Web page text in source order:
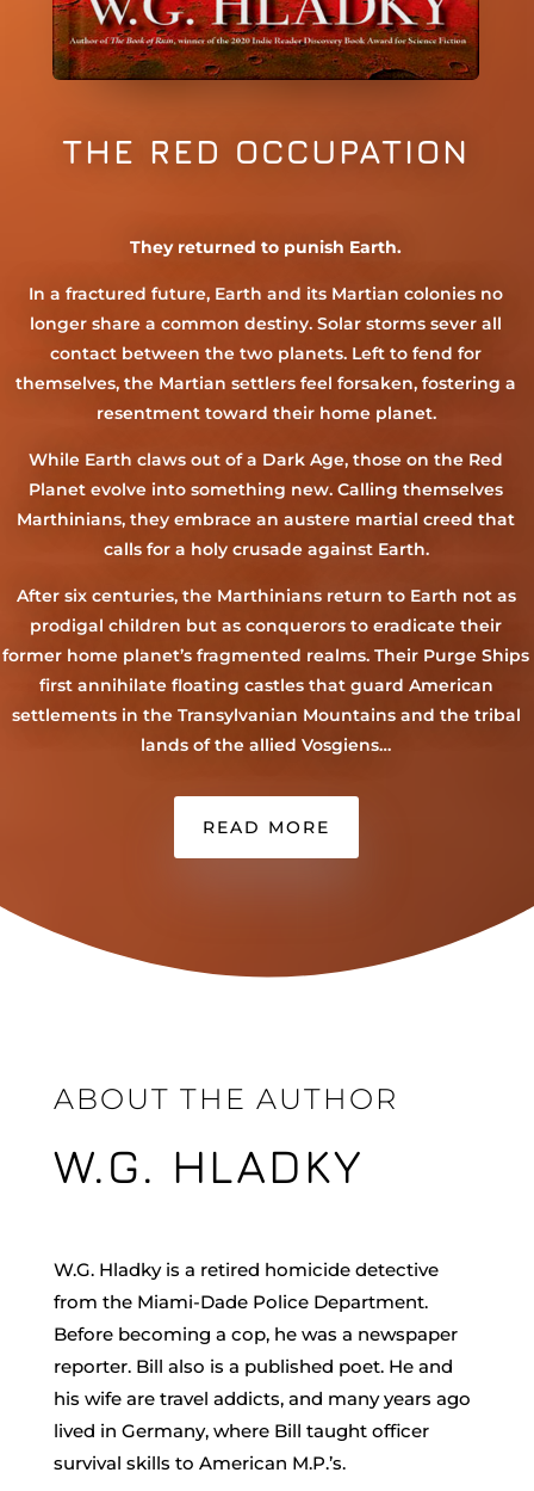
THE RED OCCUPATION
They returned to punish Earth.
In a fractured future, Earth and its Martian colonies no
longer share a common destiny. Solar storms sever all
contact between the two planets. Left to fend for
themselves, the Martian settlers feel forsaken, fostering a
resentment toward their home planet.
While Earth claws out of a Dark Age, those on the Red
Planet evolve into something new. Calling themselves
Marthinians, they embrace an austere martial creed that
calls for a holy crusade against Earth.
After six centuries, the Marthinians return to Earth not as
prodigal children but as conquerors to eradicate their
former home planet’s fragmented realms. Their Purge Ships
first annihilate floating castles that guard American
settlements in the Transylvanian Mountains and the tribal
lands of the allied Vosgiens…
READ MORE
ABOUT THE AUTHOR
W.G. HLADKY
W.G. Hladky is a retired homicide detective
from the Miami-Dade Police Department.
Before becoming a cop, he was a newspaper
reporter. Bill also is a published poet. He and
his wife are travel addicts, and many years ago
lived in Germany, where Bill taught officer
survival skills to American M.P.’s.